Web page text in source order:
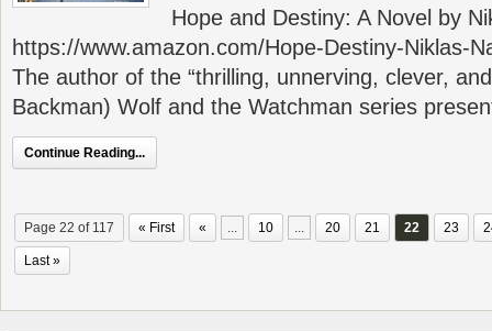
Hope and Destiny: A Novel by
https://www.amazon.com/Hope-Destiny-Niklas-
The author of the “thrilling, unnerving, clever,
Backman) Wolf and the Watchman series
Continue Reading...
Page 22 of 117 « First « ... 10 ... 20 21 22 23
Last »